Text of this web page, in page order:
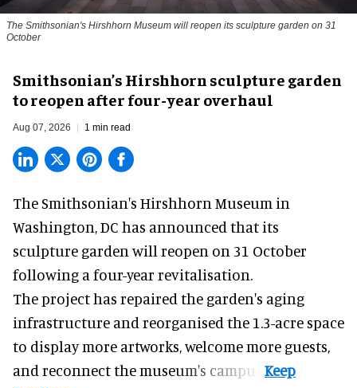
The Smithsonian's Hirshhorn Museum will reopen its sculpture garden on 31
October
Smithsonian’s Hirshhorn sculpture garden
to reopen after four-year overhaul
Aug 07, 2026 1 min read
The Smithsonian's Hirshhorn Museum in
Washington, DC has announced that its
sculpture garden will reopen on 31 October
following a four-year revitalisation.
The project has repaired the garden's aging
infrastructure and reorganised the 1.3-acre space
to display more artworks, welcome more guests,
and reconnect themuseum's campus.